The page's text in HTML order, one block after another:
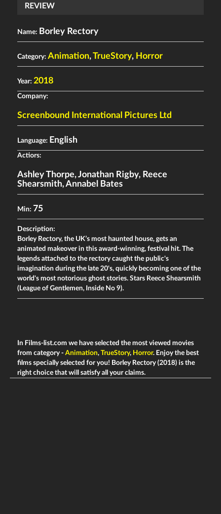
REVIEW
Name: Borley Rectory
Category: Animation,TrueStory, Horror
Year: 2018
Company:
Screenbound International Pictures Ltd
Language: English
Actiors:
Ashley Thorpe,Jonathan Rigby, Reece
Shearsmith,Annabel Bates
Min: 75
Description:
Borley Rectory, the UK’s most haunted house, gets an
animated makeover in this award-winning, festival hit. The
legends attached to the rectory caught the public's
imagination during the late 20's, quickly becoming one of the
world's most notorious ghost stories. Stars Reece Shearsmith
(League of Gentlemen, Inside No 9).
In Films-list.com we have selected the most viewed movies
from category - Animation, TrueStory, Horror. Enjoy the best
films specially selected for you! Borley Rectory (2018) is the
right choice that will satisfy all your claims.